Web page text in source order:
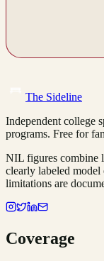
The Sideline
Independent college
programs. Free for
NIL figures combine
clearly labeled model
limitations are
Coverage